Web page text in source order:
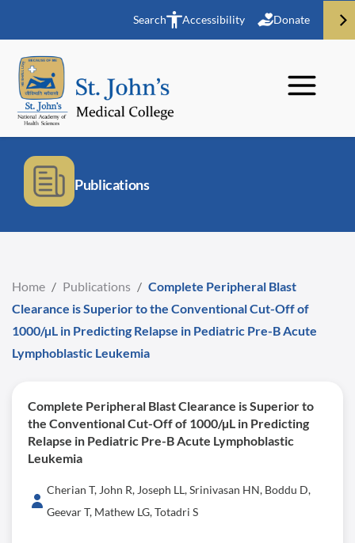
Search Accessibility Donate
Publications
Home / Publications / Complete Peripheral Blast
Clearance is Superior to the Conventional Cut-Off of
1000/µL in Predicting Relapse in Pediatric Pre-B Acute
Lymphoblastic Leukemia
Complete Peripheral Blast Clearance is Superior to
the Conventional Cut-Off of 1000/µL in Predicting
Relapse in Pediatric Pre-B Acute Lymphoblastic
Leukemia
Cherian T, John R, Joseph LL, Srinivasan HN, Boddu D,
Geevar T, Mathew LG, Totadri S